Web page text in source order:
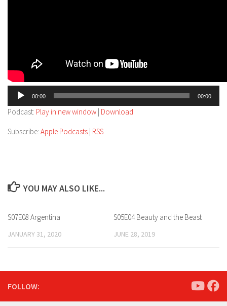
Audio
00:00 00:00
Podcast: Play in new window | Download
Subscribe: Apple Podcasts | RSS
YOU MAY ALSO LIKE...
S07E08 Argentina
JANUARY 31, 2020
S05E04 Beauty and the Beast
JUNE 28, 2019
FOLLOW: